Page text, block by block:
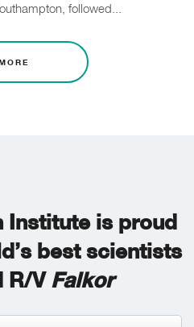
followed...
Institute is proud
best scientists
R/V Falkor